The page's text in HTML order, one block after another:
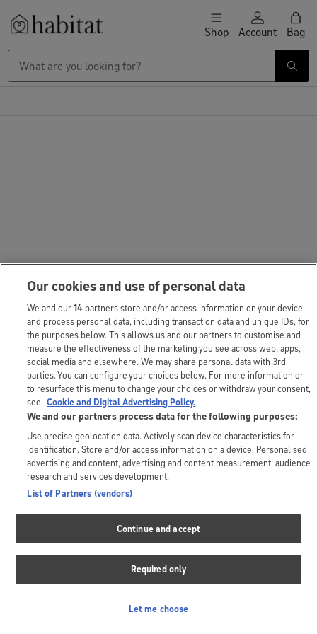
Skip to content Shop Account Bag
Our cookies and use of personal data
We and our14 partners store and/or access information on your device
and process personal data, including transaction data and unique IDs, for
the purposes below. This allows us and our partners to customise and
measure the effectiveness of the marketing you see across web, apps,
social media and elsewhere. We may share personal data with 3rd
parties. You can configure your choices below. For more information or
to resurface this menu to change your choices or withdraw your consent,
see Cookie and Digital Advertising Policy.
We and our partners process data for the following purposes:
Use precise geolocation data. Actively scan device characteristics for
identification. Store and/or access information on a device. Personalised
advertising and content, advertising and content measurement, audience
research and services development.
List of Partners (vendors)
Continue and accept
Required only
Let me choose